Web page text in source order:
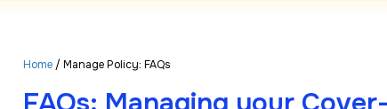
Home / Manage Policy: FAQs